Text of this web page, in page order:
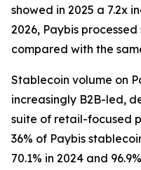
showed in 2025 a 7.2x
2026, Paybis
compared with the
Stablecoin volume on
increasingly B2B-led,
suite of retail-focused
36% of Paybis
70.1% in 2024 and